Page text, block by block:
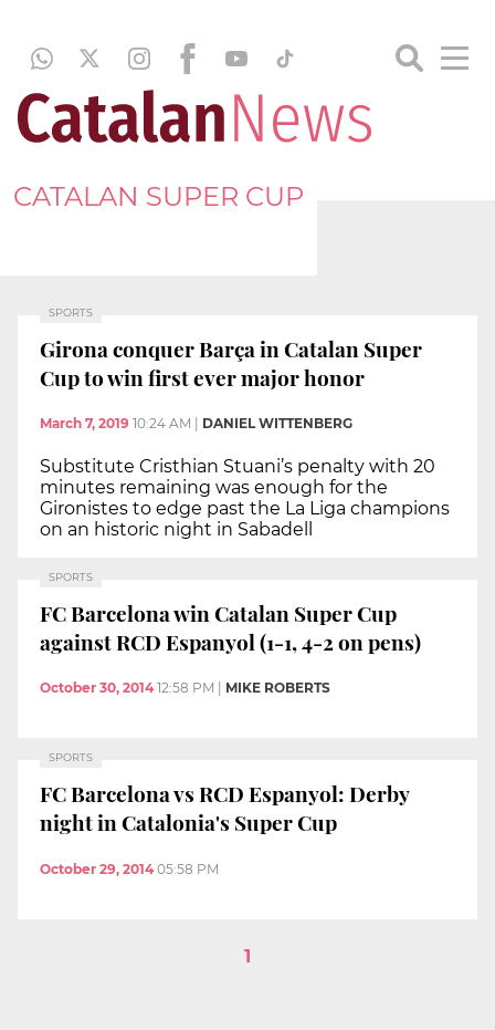
CATALAN SUPER CUP
SPORTS
Girona conquer Barça in Catalan Super
Cup to win first ever major honor
March 7, 2019 10:24 AM DANIEL WITTENBERG
Substitute Cristhian Stuani’s penalty with 20
minutes remaining was enough for the
Gironistes to edge past the La Liga champions
on an historic night in Sabadell
SPORTS
FC Barcelona win Catalan Super Cup
against RCD Espanyol (1-1, 4-2 on pens)
October 30, 2014 12:58 PM MIKE ROBERTS
SPORTS
FC Barcelona vs RCD Espanyol: Derby
night in Catalonia's Super Cup
October 29, 2014 05:58 PM
1